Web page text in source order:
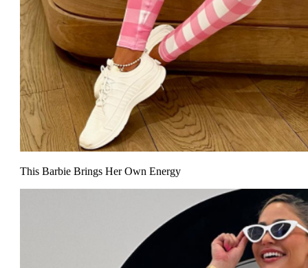
This Barbie Brings Her Own Energy